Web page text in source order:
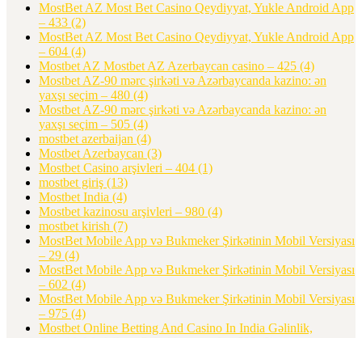
MostBet AZ Most Bet Casino Qeydiyyat, Yukle Android App
– 433 (2)
MostBet AZ Most Bet Casino Qeydiyyat, Yukle Android App
– 604 (4)
Mostbet AZ Mostbet AZ Azerbaycan casino – 425 (4)
Mostbet AZ-90 mərc şirkəti və Azərbaycanda kazino: ən
yaxşı seçim – 480 (4)
Mostbet AZ-90 mərc şirkəti və Azərbaycanda kazino: ən
yaxşı seçim – 505 (4)
mostbet azerbaijan (4)
Mostbet Azerbaycan (3)
Mostbet Casino arşivleri – 404 (1)
mostbet giriş (13)
Mostbet India (4)
Mostbet kazinosu arşivleri – 980 (4)
mostbet kirish (7)
MostBet Mobile App və Bukmeker Şirkətinin Mobil Versiyası
– 29 (4)
MostBet Mobile App və Bukmeker Şirkətinin Mobil Versiyası
– 602 (4)
MostBet Mobile App və Bukmeker Şirkətinin Mobil Versiyası
– 975 (4)
Mostbet Online Betting And Casino In India Gəlinlik,